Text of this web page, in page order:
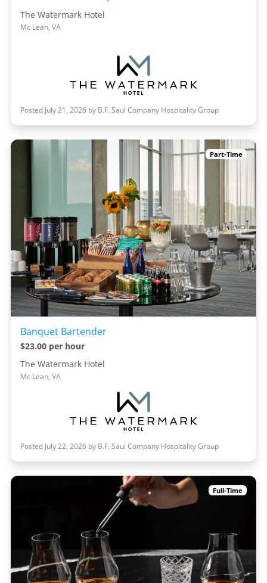
The Watermark Hotel
Mc Lean, VA
Posted July 21, 2026 by B.F. Saul Company Hospitality Group
Part-Time
Banquet Bartender
$23.00 per hour
The Watermark Hotel
Mc Lean, VA
Posted July 22, 2026 by B.F. Saul Company Hospitality Group
Full-Time